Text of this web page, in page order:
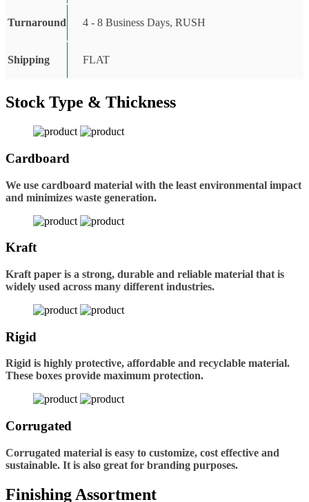
Turnaround 4 - 8 Business Days, RUSH
Shipping FLAT
Stock Type & Thickness
Cardboard
We use cardboard material with the least environmental impact
and minimizes waste generation.
Kraft
Kraft paper is a strong, durable and reliable material that is
widely used across many different industries.
Rigid
Rigid is highly protective, affordable and recyclable material.
These boxes provide maximum protection.
Corrugated
Corrugated material is easy to customize, cost effective and
sustainable. It is also great for branding purposes.
Finishing Assortment